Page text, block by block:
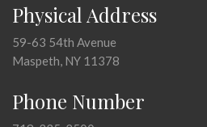
Physical Address
59-63 54th Avenue
Maspeth, NY 11378
Phone Number